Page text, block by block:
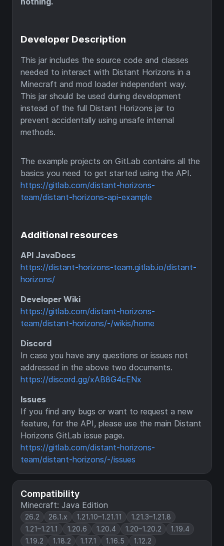
Compatibility
Minecraft: Java Edition
26.2 26.1.x 1.21.10–1.21.11
1.21.3–1.21.8
1.21–1.21.1
1.20.6 1.20.4 1.20–1.20.2
1.19.4
1.19.2
1.18.2 1.17.1 1.16.5 1.12.2
Developer Description
This jar includes the source code and classes
needed to interact with Distant Horizons in a
Minecraft and mod loader independent way.
This jar should be used during development
instead of the full Distant Horizons jar to
prevent accidentally using unsafe internal
methods.
The example projects on GitLab contains all the
basics you need to get started using the API.
https://gitlab.com/distant-horizons-
team/distant-horizons-api-example
Additional resources
API JavaDocs
https://distant-horizons-team.gitlab.io/distant-
horizons/
Developer Wiki
https://gitlab.com/distant-horizons-
team/distant-horizons/-/wikis/home
Discord
In case you have any questions or issues not
addressed in the above two documents.
https://discord.gg/xAB8G4cENx
Issues
If you find any bugs or want to request a new
feature, for the API, please use the main Distant
Horizons GitLab issue page.
https://gitlab.com/distant-horizons-
team/distant-horizons/-/issues